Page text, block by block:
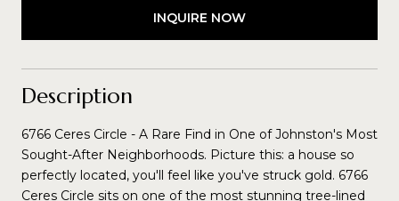
INQUIRE NOW
Description
6766 Ceres Circle - A Rare Find in One of Johnston's Most
Sought-After Neighborhoods. Picture this: a house so
perfectly located, you'll feel like you've struck gold. 6766
Ceres Circle sits on one of the most stunning tree-lined